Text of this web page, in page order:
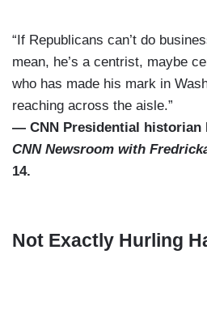
“If Republicans can’t do
mean, he’s a centrist, maybe
who has made his mark in
reaching across the aisle.”
— CNN Presidential historian
CNN Newsroom with
14.
Not Exactly Hurling